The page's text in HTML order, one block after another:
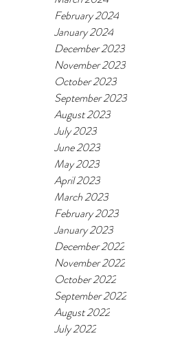
February 2024
January 2024
December 2023
November 2023
October 2023
September 2023
August 2023
July 2023
June 2023
May 2023
April 2023
March 2023
February 2023
January 2023
December 2022
November 2022
October 2022
September 2022
August 2022
July 2022